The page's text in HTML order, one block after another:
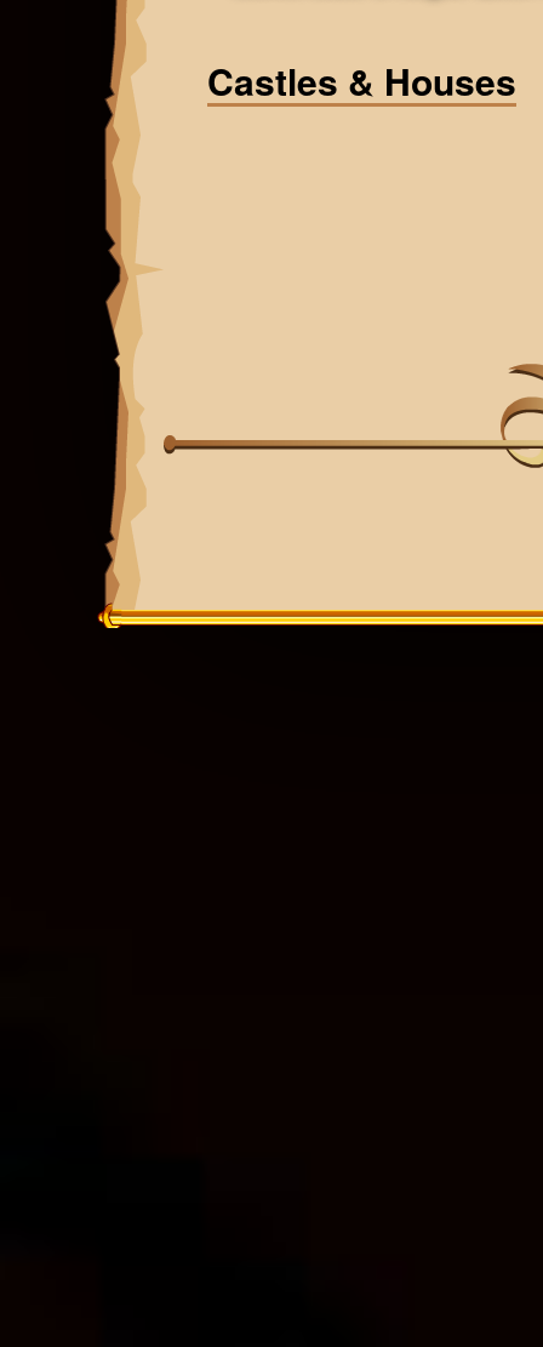
Castles & Houses